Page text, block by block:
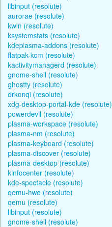
libinput (resolute)
aurorae (resolute)
kwin (resolute)
ksystemstats (resolute)
kdeplasma-addons (resolute)
flatpak-kcm (resolute)
kactivitymanagerd (resolute)
gnome-shell (resolute)
ghostty (resolute)
drkonqi (resolute)
xdg-desktop-portal-kde (resolute)
powerdevil (resolute)
plasma-workspace (resolute)
plasma-nm (resolute)
plasma-keyboard (resolute)
plasma-discover (resolute)
plasma-desktop (resolute)
kinfocenter (resolute)
kde-spectacle (resolute)
qemu-hwe (resolute)
qemu (resolute)
libinput (resolute)
gnome-shell (resolute)